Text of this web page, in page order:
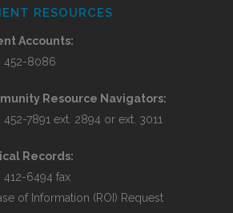
RESOURCES
Accounts:
452-8086
Resource Navigators:
452-7891 ext. 2894 or ext. 3011
Records:
412-6494 fax
of Information (ROI) Request